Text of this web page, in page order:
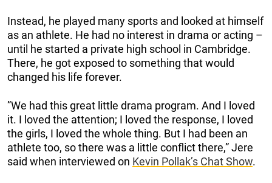
Instead, he played many sports and looked at himself
as an athlete. He had no interest in drama or acting –
until he started a private high school in Cambridge.
There, he got exposed to something that would
changed his life forever.
”We had this great little drama program. And I loved
it. I loved the attention; I loved the response, I loved
the girls, I loved the whole thing. But I had been an
athlete too, so there was a little conflict there,” Jere
said when interviewed on Kevin Pollak’s Chat Show.